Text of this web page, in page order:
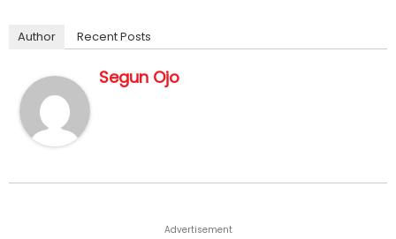
Author Recent Posts
Segun Ojo
Advertisement